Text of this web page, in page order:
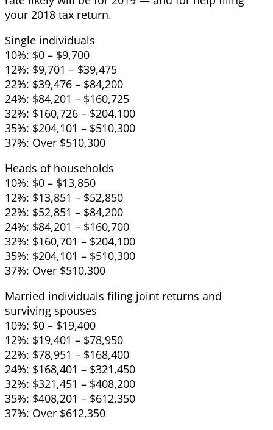
your 2018 tax return.
Single individuals
10%: $0 – $9,700
12%: $9,701 – $39,475
22%: $39,476 – $84,200
24%: $84,201 – $160,725
32%: $160,726 – $204,100
35%: $204,101 – $510,300
37%: Over $510,300
Heads of households
10%: $0 – $13,850
12%: $13,851 – $52,850
22%: $52,851 – $84,200
24%: $84,201 – $160,700
32%: $160,701 – $204,100
35%: $204,101 – $510,300
37%: Over $510,300
Married individuals filing joint returns and
surviving spouses
10%: $0 – $19,400
12%: $19,401 – $78,950
22%: $78,951 – $168,400
24%: $168,401 – $321,450
32%: $321,451 – $408,200
35%: $408,201 – $612,350
37%: Over $612,350